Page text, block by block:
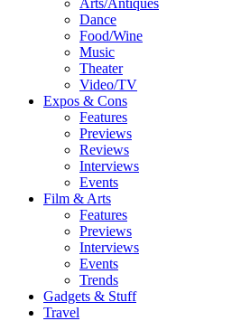
Arts/Antiques
Dance
Food/Wine
Music
Theater
Video/TV
Expos & Cons
Features
Previews
Reviews
Interviews
Events
Film & Arts
Features
Previews
Interviews
Events
Trends
Gadgets & Stuff
Travel